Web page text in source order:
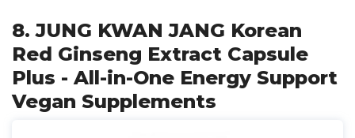
8. JUNG KWAN JANG Korean
Red Ginseng Extract Capsule
Plus - All-in-One Energy Support
Vegan Supplements